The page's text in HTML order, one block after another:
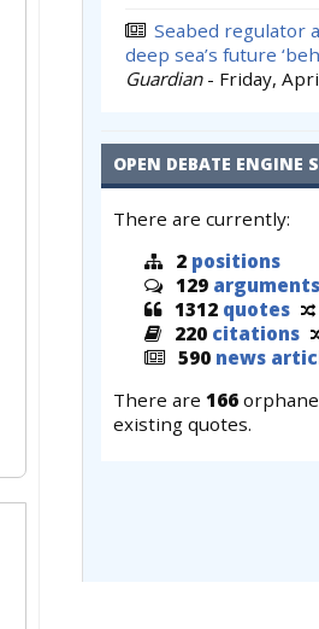
Seabed regulator
deep sea’s future
Guardian - Friday,
OPEN DEBATE ENGINE
There are currently:
2 positions
129 arguments
1312 quotes
220 citations
590 news
There are 166
existing quotes.